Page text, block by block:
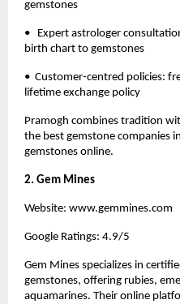
gemstones
•   Expert astrologer
birth chart to gemstones
•  Customer-centred policies:
lifetime exchange policy
Pramogh combines tradition
the best gemstone companies
gemstones online.
2. Gem Mines
Website: www.gemmines.com
Google Ratings: 4.9/5
Gem Mines specializes in
gemstones, offering rubies,
aquamarines. Their online